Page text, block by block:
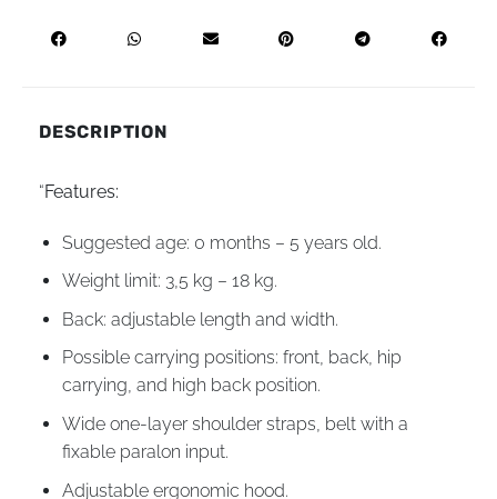
DESCRIPTION
“Features:
Suggested age: 0 months – 5 years old.
Weight limit: 3,5 kg – 18 kg.
Back: adjustable length and width.
Possible carrying positions: front, back, hip
carrying, and high back position.
Wide one-layer shoulder straps, belt with a
fixable paralon input.
Adjustable ergonomic hood.